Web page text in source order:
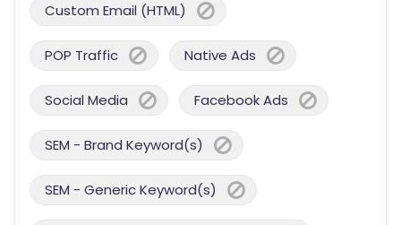
Custom Email (HTML)
POP Traffic Native Ads
Social Media Facebook Ads
SEM - Brand Keyword(s)
SEM - Generic Keyword(s)